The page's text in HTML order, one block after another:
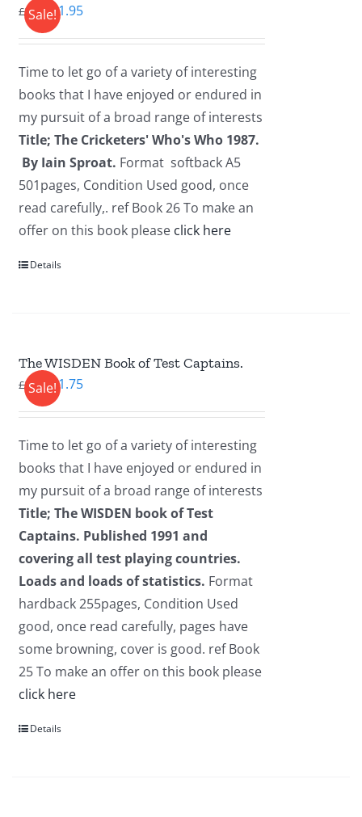
Sale!
£2.95 Original
price
£2.95.
£1.95Current
£1.95.
Time to let go of a variety of interesting
books that I have enjoyed or endured in
my pursuit of a broad range of interests
Title; The Cricketers' Who's Who 1987.
By Iain Sproat. Format softback A5
501pages, Condition Used good, once
read carefully,. ref Book 26 To make an
offer on this book please click here
Details
Sale!
The WISDEN Book of Test Captains.
£2.95 Original
price
£2.95.
£1.75Current
£1.75.
Time to let go of a variety of interesting
books that I have enjoyed or endured in
my pursuit of a broad range of interests
Title; The WISDEN book of Test
Captains. Published 1991 and
covering all test playing countries.
Loads and loads of statistics. Format
hardback 255pages, Condition Used
good, once read carefully, pages have
some browning, cover is good. ref Book
25 To make an offer on this book please
click here
Details